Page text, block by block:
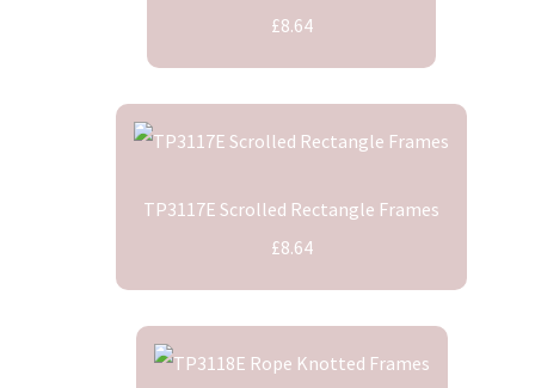
£8.64
TP3117E Scrolled Rectangle Frames
£8.64